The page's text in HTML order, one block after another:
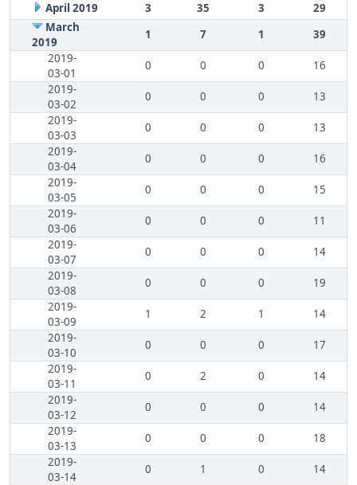
April 2019
3 35 3
29
March
2019
1 7 1
39
2019-
03-01
0 0 0
16
2019-
03-02
0 0 0
13
2019-
03-03
0 0 0
13
2019-
03-04
0 0 0
16
2019-
03-05
0 0 0
15
2019-
03-06
0 0 0
11
2019-
03-07
0 0 0
14
2019-
03-08
0 0 0
19
2019-
03-09
1 2 1
14
2019-
03-10
0 0 0
17
2019-
03-11
0 2 0
14
2019-
03-12
0 0 0
14
2019-
03-13
0 0 0
18
2019-
03-14
0 1 0
14